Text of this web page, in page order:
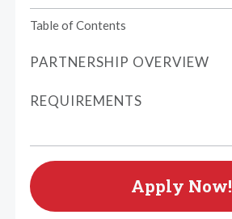
Table of Contents
PARTNERSHIP OVERVIEW
REQUIREMENTS
Apply Now!